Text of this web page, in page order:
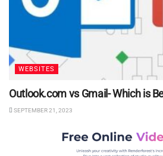
WEBSITES
Outlook.com vs Gmail- Which is
SEPTEMBER 21, 2023